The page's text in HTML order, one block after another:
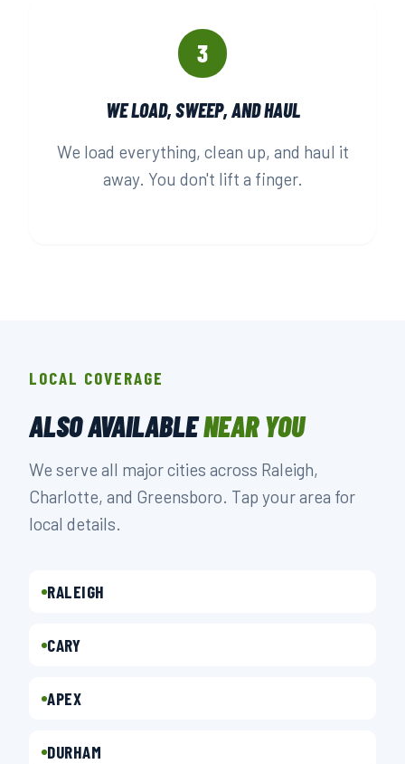
3
WE LOAD, SWEEP, AND HAUL
We load everything, clean up, and haul it
away. You don't lift a finger.
LOCAL COVERAGE
ALSO AVAILABLENEAR YOU
We serve all major cities across Raleigh,
Charlotte, and Greensboro. Tap your area for
local details.
RALEIGH
CARY
APEX
DURHAM